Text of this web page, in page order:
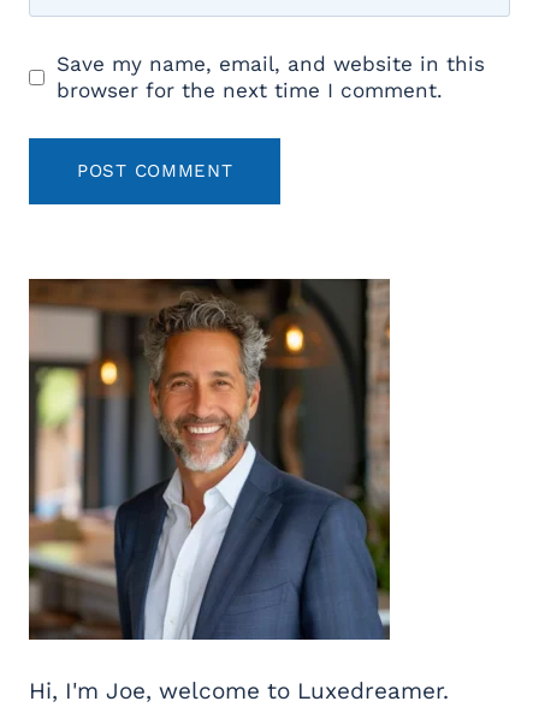
Save my name, email, and website in this
browser for the next time I comment.
Hi, I'm Joe, welcome to Luxedreamer.